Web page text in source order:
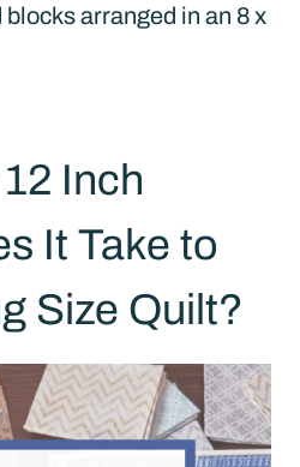
blocks arranged in an 8 x
Inch
It Take to
Size Quilt?